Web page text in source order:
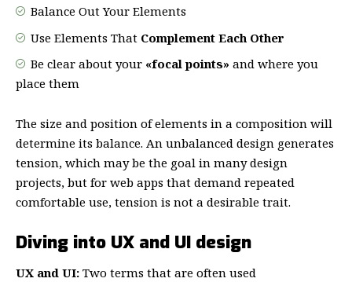
Balance Out Your Elements
Use Elements That Complement Each Other
Be clear about your «focal points» and where you
place them
The size and position of elements in a composition will
determine its balance. An unbalanced design generates
tension, which may be the goal in many design
projects, but for web apps that demand repeated
comfortable use, tension is not a desirable trait.
Diving into UX and UI design
UX and UI: Two terms that are often used